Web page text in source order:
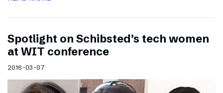
Spotlight on Schibsted’s tech women
at WIT conference
2016-03-07